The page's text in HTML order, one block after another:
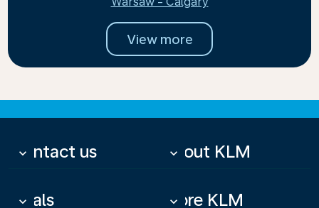
View more
Contact us
keyboard_arrow_down About KLM
keyboard_arrow_down
Deals
keyboard_arrow_down More KLM
keyboard_arrow_down